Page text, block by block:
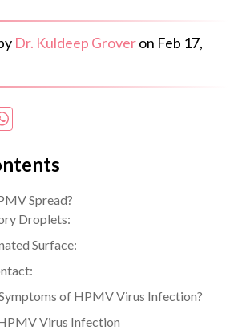
Dr. Kuldeep Groveron Feb 17,
Spread?
Droplets:
Surface:
of HPMV Virus Infection?
Virus Infection